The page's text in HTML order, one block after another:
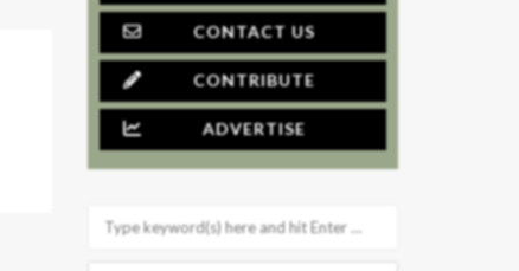
CONTACT US
CONTRIBUTE
ADVERTISE